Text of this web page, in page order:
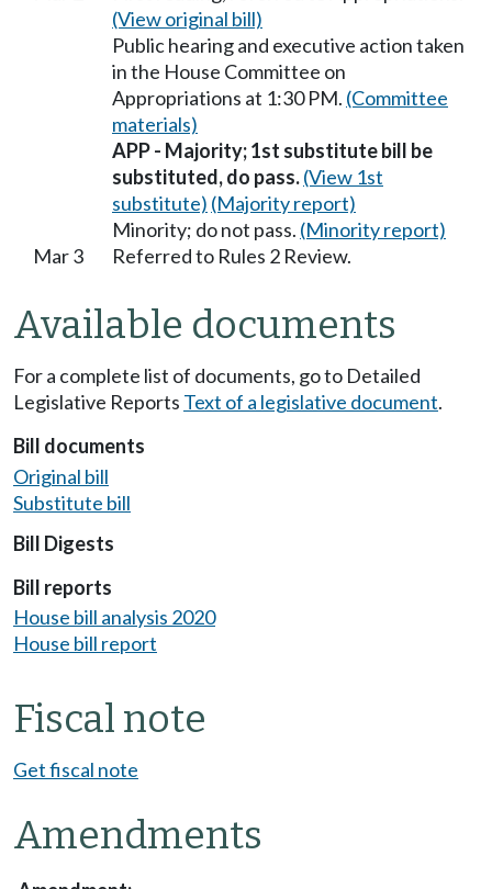
(View original bill)
Public hearing and executive action taken
in the House Committee on
Appropriations at 1:30 PM. (Committee
materials)
APP - Majority; 1st substitute bill be
substituted, do pass.(View 1st
substitute) (Majority report)
Minority; do not pass. (Minority report)
Mar 3
Referred to Rules 2 Review.
Available documents
For a complete list of documents, go to Detailed
Legislative Reports Text of a legislative document.
Bill documents
Original bill
Substitute bill
Bill Digests
Bill reports
House bill analysis 2020
House bill report
Fiscal note
Get fiscal note
Amendments